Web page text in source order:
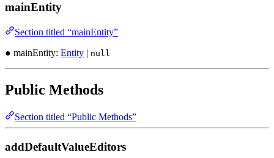
mainEntity
Section titled “mainEntity”
● mainEntity: Entity | null
Public Methods
Section titled “Public Methods”
addDefaultValueEditors